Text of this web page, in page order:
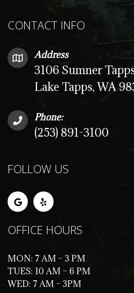
CONTACT INFO
Address
3106 Sumner
Lake Tapps, WA
Phone:
(253) 891-3100
FOLLOW US
OFFICE HOURS
MON: 7 AM – 3 PM
TUES: 10 AM – 6 PM
WED: 7 AM – 3PM